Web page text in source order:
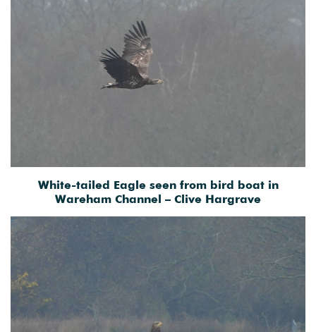
White-tailed Eagle seen from bird boat in
Wareham Channel – Clive Hargrave